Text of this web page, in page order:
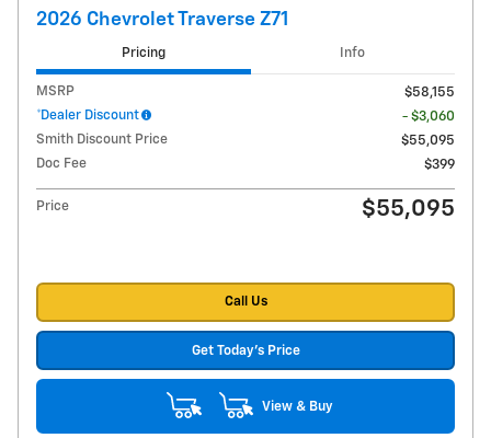
2026 Chevrolet Traverse Z71
Pricing Info
MSRP
$58,155
*Dealer Discount
- $3,060
Smith Discount Price
$55,095
Doc Fee
$399
Price $55,095
Call Us
Get Today's Price
View & Buy